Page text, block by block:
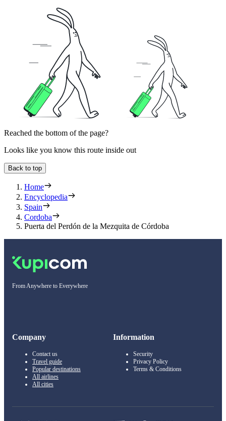
Reached the bottom of the page?
Looks like you know this route inside out
Back to top
Home
Encyclopedia
Spain
Cordoba
Puerta del Perdón de la Mezquita de Córdoba
From Anywhere to Everywhere
Company
Contact us
Travel guide
Popular destinations
All airlines
All cities
Information
Security
Privacy Policy
Terms & Conditions